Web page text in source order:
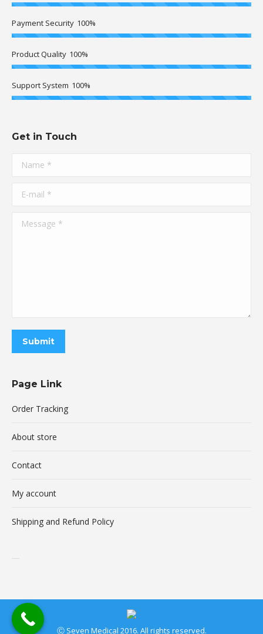
Payment Security 100%
Product Quality 100%
Support System 100%
Get in Touch
Name *
E-mail *
Message *
Submit
Page Link
Order Tracking
About store
Contact
My account
Shipping and Refund Policy
Ⓒ Seven Medical 2016. All rights reserved.